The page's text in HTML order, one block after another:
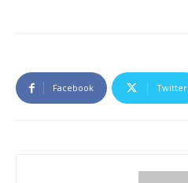
Facebook Twitter